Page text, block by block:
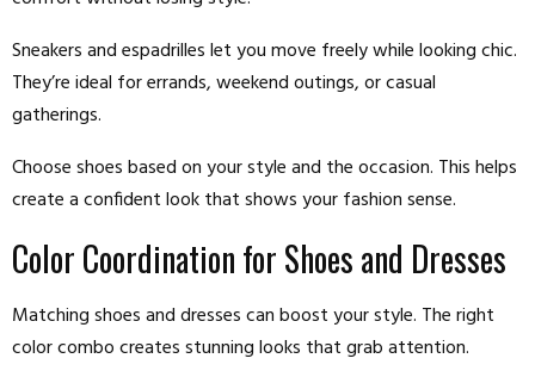
Sneakers and espadrilles let you move freely while looking chic.
They’re ideal for errands, weekend outings, or casual
gatherings.
Choose shoes based on your style and the occasion. This helps
create a confident look that shows your fashion sense.
Color Coordination for Shoes and Dresses
Matching shoes and dresses can boost your style. The right
color combo creates stunning looks that grab attention.